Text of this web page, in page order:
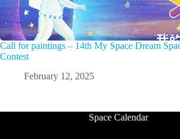
Call for paintings – 14th My Space Dream
Contest
February 12, 2025
Space Calendar